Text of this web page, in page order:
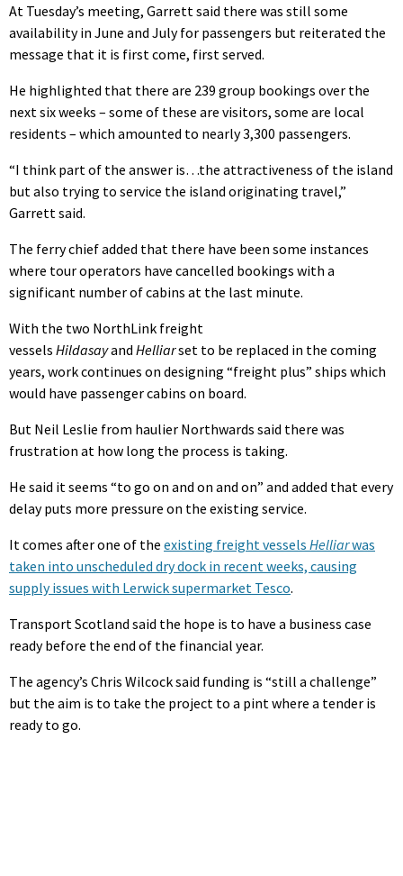
At Tuesday’s meeting, Garrett said there was still some
availability in June and July for passengers but reiterated the
message that it is first come, first served.
He highlighted that there are 239 group bookings over the
next six weeks – some of these are visitors, some are local
residents – which amounted to nearly 3,300 passengers.
“I think part of the answer is…the attractiveness of the island
but also trying to service the island originating travel,”
Garrett said.
The ferry chief added that there have been some instances
where tour operators have cancelled bookings with a
significant number of cabins at the last minute.
With the two NorthLink freight
vessels Hildasayand Helliarset to be replaced in the coming
years, work continues on designing “freight plus” ships which
would have passenger cabins on board.
But Neil Leslie from haulier Northwards said there was
frustration at how long the process is taking.
He said it seems “to go on and on and on” and added that every
delay puts more pressure on the existing service.
It comes after one of the existing freight vessels Helliarwas
taken into unscheduled dry dock in recent weeks, causing
supply issues with Lerwick supermarket Tesco.
Transport Scotland said the hope is to have a business case
ready before the end of the financial year.
The agency’s Chris Wilcock said funding is “still a challenge”
but the aim is to take the project to a pint where a tender is
ready to go.